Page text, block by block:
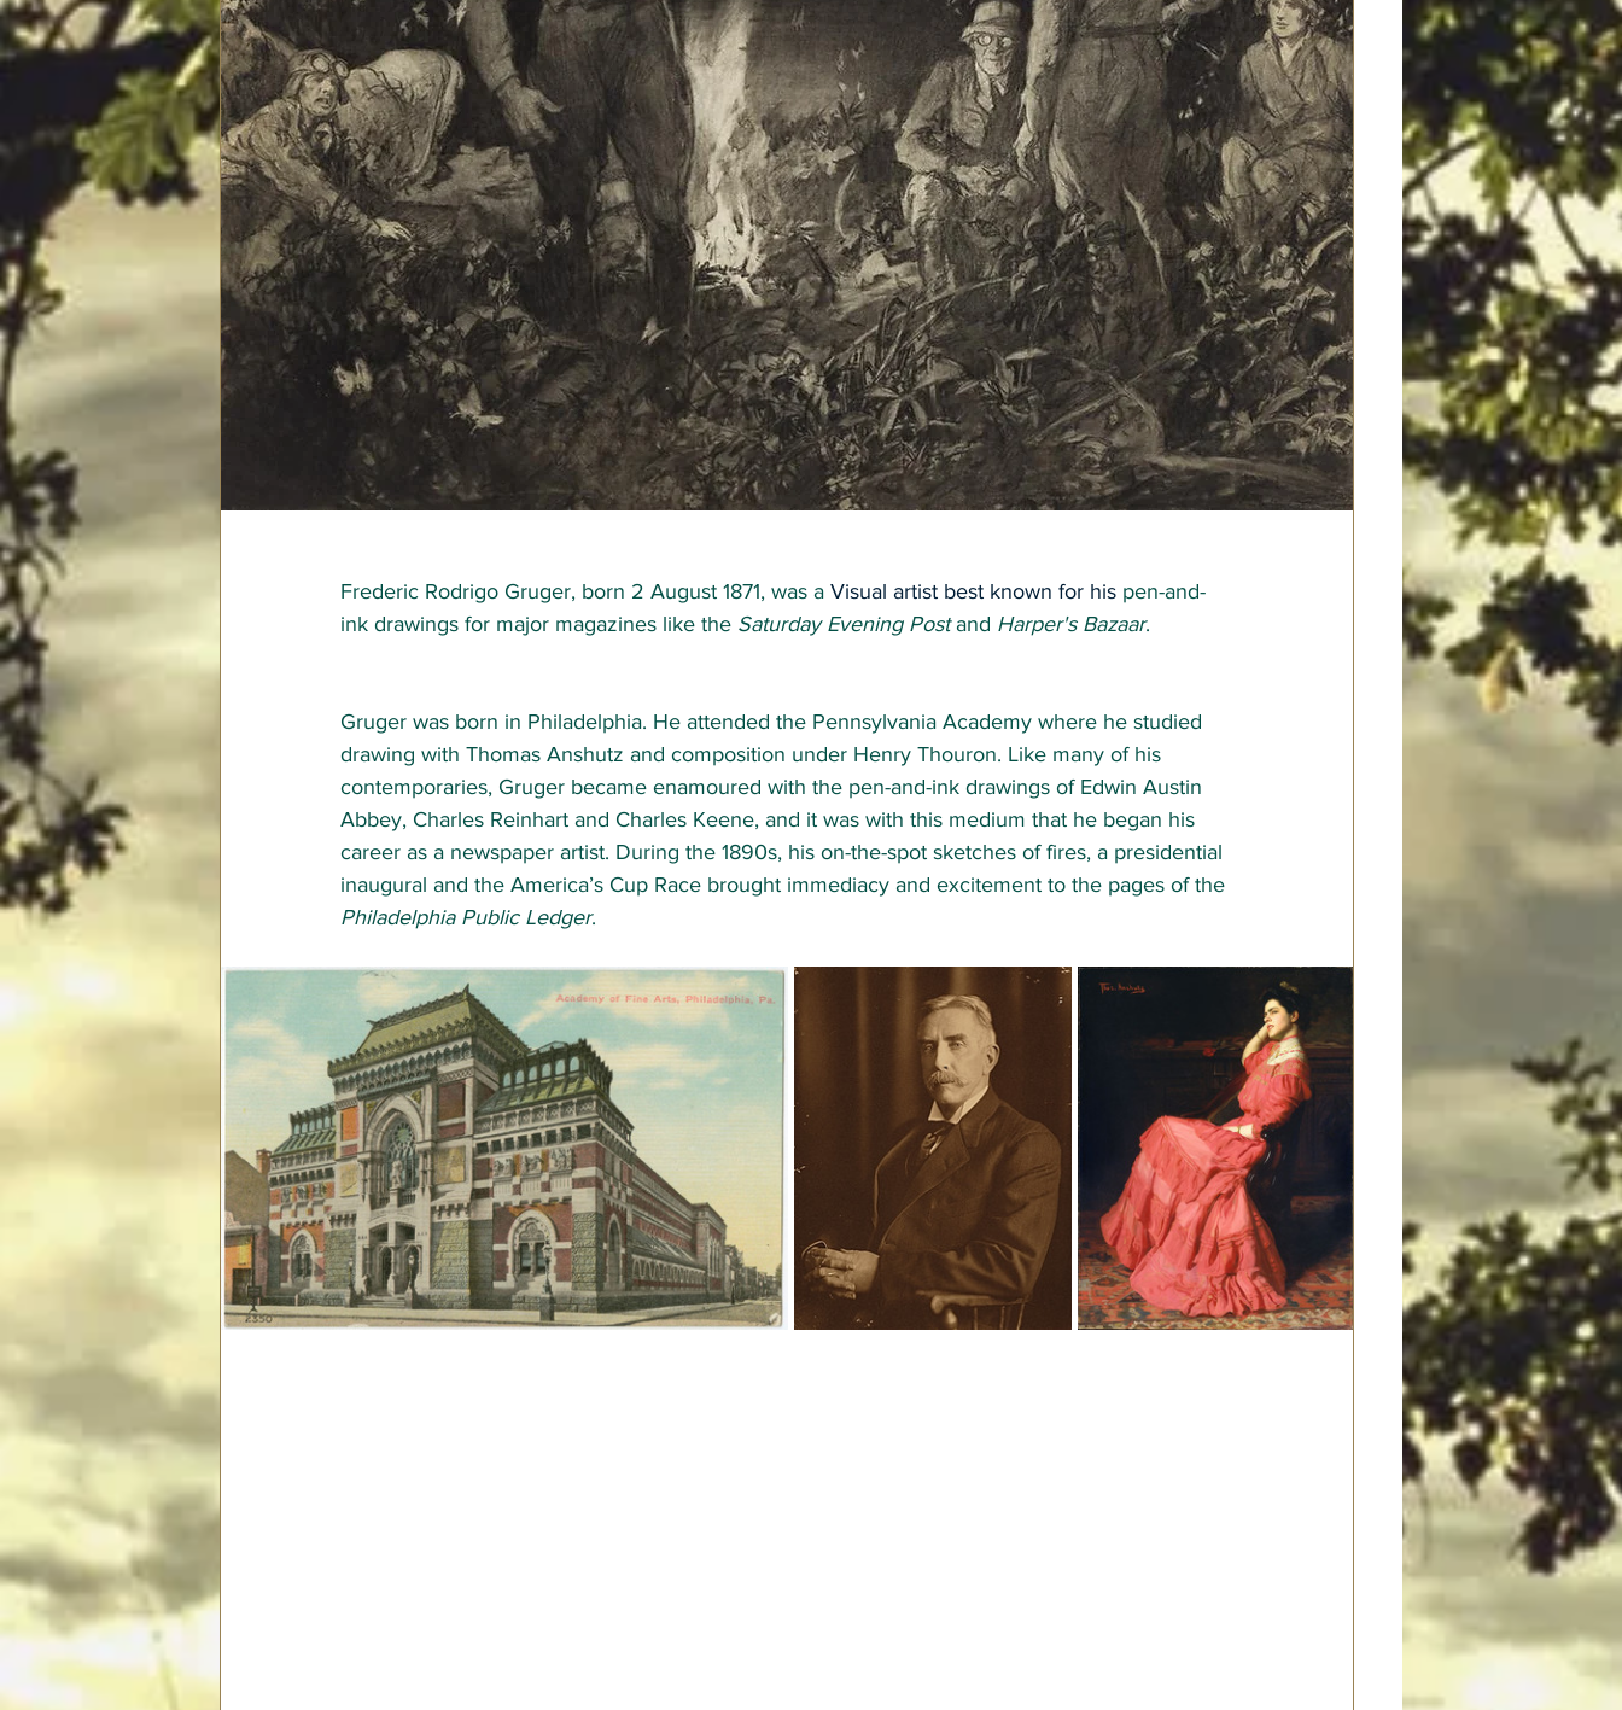
Frederic Rodrigo Gruger, born 2 August 1871, was a Visual artist best known for his pen-and-
ink drawings for major magazines like the Saturday Evening Post and Harper's Bazaar.
Gruger was born in Philadelphia. He attended the Pennsylvania Academy where he studied
drawing with Thomas Anshutz and composition under Henry Thouron. Like many of his
contemporaries, Gruger became enamoured with the pen-and-ink drawings of Edwin Austin
Abbey, Charles Reinhart and Charles Keene, and it was with this medium that he began his
career as a newspaper artist. During the 1890s, his on-the-spot sketches of fires, a presidential
inaugural and the America’s Cup Race brought immediacy and excitement to the pages of the
Philadelphia Public Ledger.